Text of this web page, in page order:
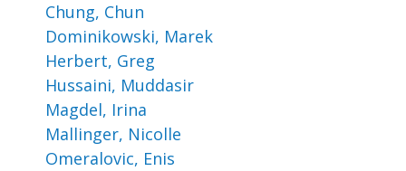
Chung, Chun
Dominikowski, Marek
Herbert, Greg
Hussaini, Muddasir
Magdel, Irina
Mallinger, Nicolle
Omeralovic, Enis